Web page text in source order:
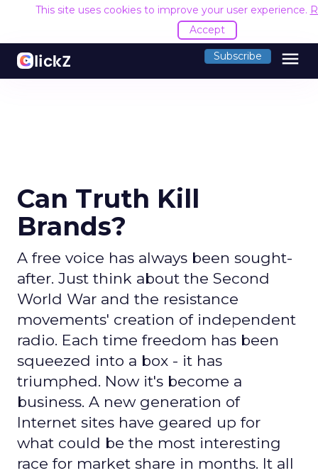
This site uses cookies to improve your user experience.
Accept
Subscribe menu
Can Truth Kill
Brands?
A free voice has always been sought-
after. Just think about the Second
World War and the resistance
movements' creation of independent
radio. Each time freedom has been
squeezed into a box - it has
triumphed. Now it's become a
business. A new generation of
Internet sites have geared up for
what could be the most interesting
race for market share in months. It all